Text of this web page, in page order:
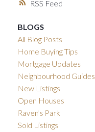
RSS
BLOGS
All Blog Posts
Home Buying Tips
Mortgage Updates
Neighbourhood Guides
New Listings
Open Houses
Raven's Park
Sold Listings